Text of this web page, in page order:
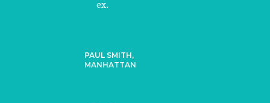
ex.
PAUL SMITH,
MANHATTAN